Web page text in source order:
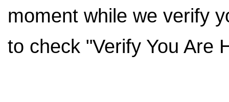
moment while we verify
to check "Verify You Are